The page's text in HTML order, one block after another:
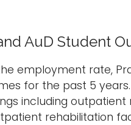
AuD Student
employment rate,
for the past 5
including
rehabilitation